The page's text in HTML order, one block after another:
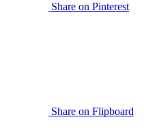
Share on Pinterest
Share on Flipboard